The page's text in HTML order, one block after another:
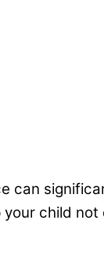
can
child not